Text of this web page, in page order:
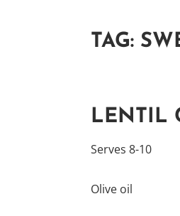
TAG:
LENTIL
Serves 8-10
Olive oil